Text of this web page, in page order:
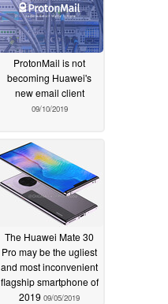
ProtonMail is not
becoming Huawei's
new email client
09/10/2019
The Huawei Mate 30
Pro may be the ugliest
and most inconvenient
flagship smartphone of
2019 09/05/2019